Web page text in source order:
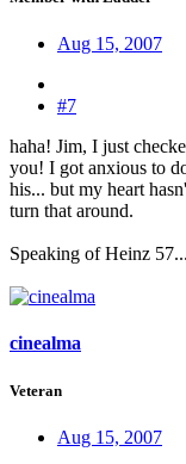
Aug 15, 2007
#7
haha! Jim, I just
you! I got anxious to
his... but my heart
turn that around.
Speaking of Heinz
cinealma
Veteran
Aug 15, 2007